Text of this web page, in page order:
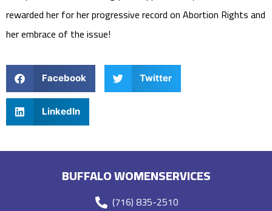
rewarded her for her progressive record on Abortion Rights and
her embrace of the issue!
Facebook Twitter
LinkedIn
BUFFALO WOMENSERVICES
(716) 835-2510